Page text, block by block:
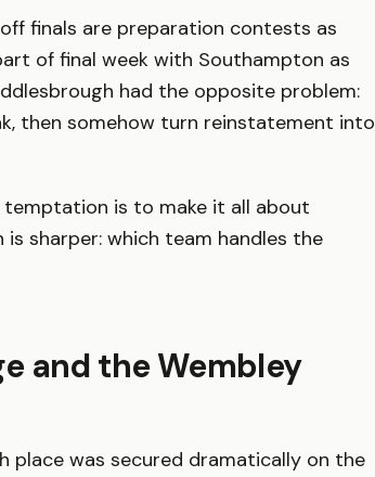
finals are preparation contests as
of final week with Southampton as
had the opposite problem:
then somehow turn reinstatement into
is to make it all about
sharper: which team handles the
and the Wembley
place was secured dramatically on the